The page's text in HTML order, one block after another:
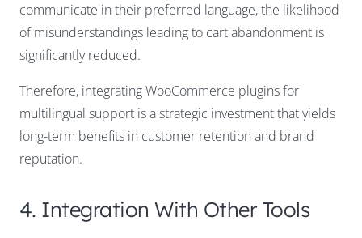
communicate in their preferred language, the likelihood
of misunderstandings leading to cart abandonment is
significantly reduced.
Therefore, integrating WooCommerce plugins for
multilingual support is a strategic investment that yields
long-term benefits in customer retention and brand
reputation.
4. Integration With Other Tools